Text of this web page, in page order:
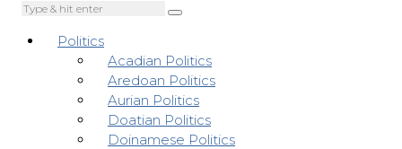
Politics
Acadian Politics
Aredoan Politics
Aurian Politics
Doatian Politics
Doinamese Politics